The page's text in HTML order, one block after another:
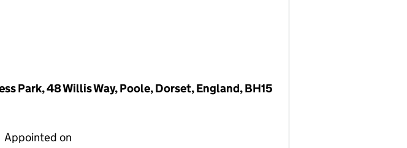
Park, 48 Willis Way, Poole, Dorset, England, BH15
Appointed on